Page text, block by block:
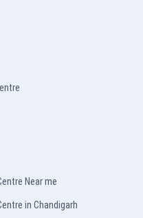
Near me
in Chandigarh